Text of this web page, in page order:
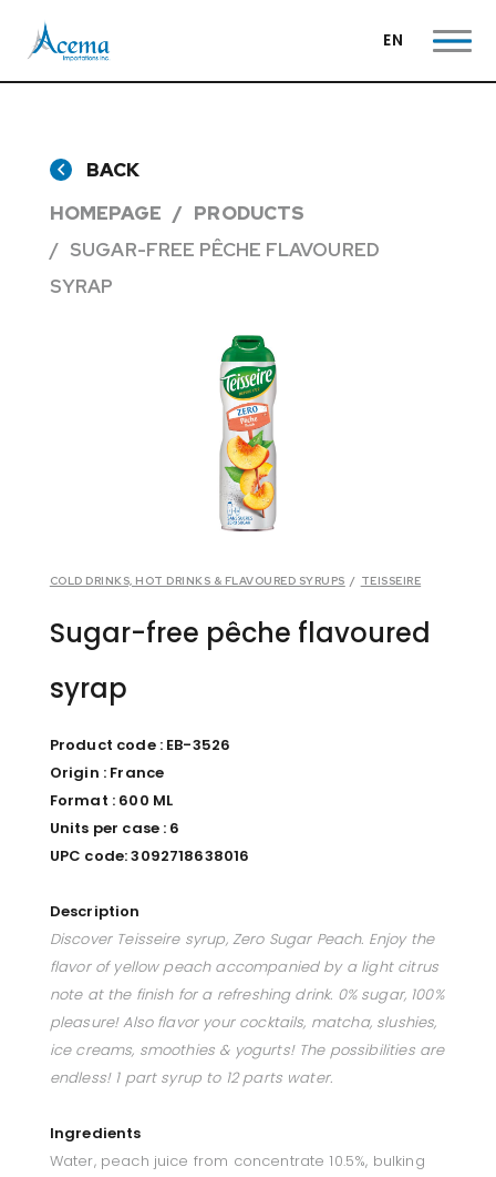
EN
BACK
HOMEPAGE
PRODUCTS
SUGAR-FREE PÊCHE FLAVOURED
SYRAP
COLD DRINKS, HOT DRINKS & FLAVOURED SYRUPS / TEISSEIRE
Sugar-free pêche flavoured
syrap
Product code : EB-3526
Origin : France
Format : 600 ML
Units per case : 6
UPC code: 3092718638016
Description
Discover Teisseire syrup, Zero Sugar Peach. Enjoy the
flavor of yellow peach accompanied by a light citrus
note at the finish for a refreshing drink. 0% sugar, 100%
pleasure! Also flavor your cocktails, matcha, slushies,
ice creams, smoothies & yogurts! The possibilities are
endless! 1 part syrup to 12 parts water.
Ingredients
Water, peach juice from concentrate 10.5%, bulking